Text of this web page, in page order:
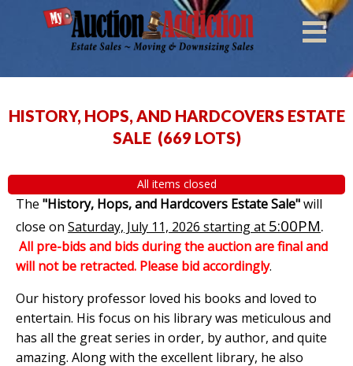
HISTORY, HOPS, AND HARDCOVERS ESTATE
SALE (669 LOTS)
All items closed
The "History, Hops, and Hardcovers Estate Sale"will
close on Saturday, July 11, 2026 starting at 5:00PM.
All pre-bids and bids during the auction are final and
will not be retracted. Please bid accordingly.
Our history professor loved his books and loved to
entertain. His focus on his library was meticulous and
has all the great series in order, by author, and quite
amazing. Along with the excellent library, he also